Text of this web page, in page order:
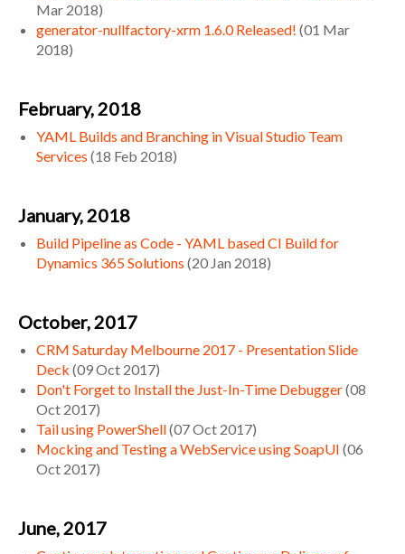
Mar 2018)
generator-nullfactory-xrm 1.6.0 Released! (01 Mar
2018)
February, 2018
YAML Builds and Branching in Visual Studio Team
Services (18 Feb 2018)
January, 2018
Build Pipeline as Code - YAML based CI Build for
Dynamics 365 Solutions (20 Jan 2018)
October, 2017
CRM Saturday Melbourne 2017 - Presentation Slide
Deck (09 Oct 2017)
Don't Forget to Install the Just-In-Time Debugger(08
Oct 2017)
Tail using PowerShell(07 Oct 2017)
Mocking and Testing a WebService using SoapUI (06
Oct 2017)
June, 2017